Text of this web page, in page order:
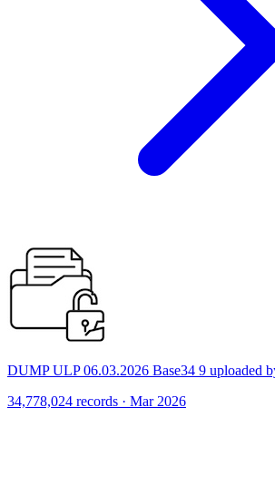
DUMP ULP 06.03.2026 Base34 9 uploaded
34,778,024 records · Mar 2026